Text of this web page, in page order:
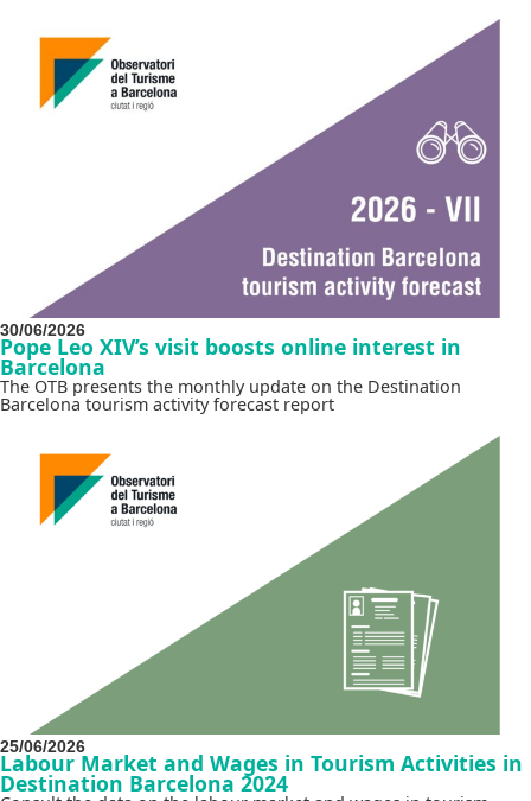
30/06/2026
Pope Leo XIV’s visit boosts online interest in
Barcelona
The OTB presents the monthly update on the Destination
Barcelona tourism activity forecast report
25/06/2026
Labour Market and Wages in Tourism Activities in
Destination Barcelona 2024